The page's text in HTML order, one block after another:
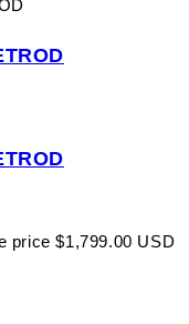
price $1,799.00 USD